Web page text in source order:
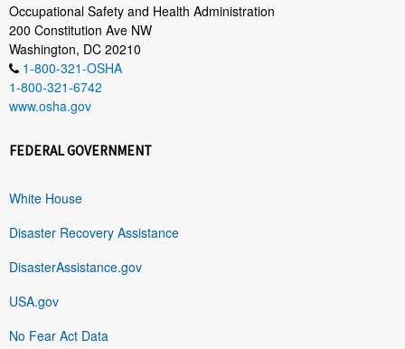
Occupational Safety and Health Administration
200 Constitution Ave NW
Washington, DC 20210
1-800-321-OSHA
1-800-321-6742
www.osha.gov
FEDERAL GOVERNMENT
White House
Disaster Recovery Assistance
DisasterAssistance.gov
USA.gov
No Fear Act Data